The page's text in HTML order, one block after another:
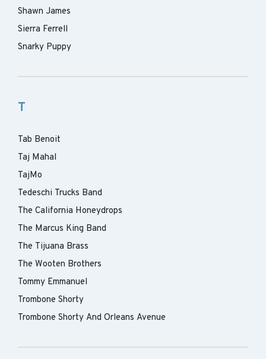
Shawn James
Sierra Ferrell
Snarky Puppy
T
Tab Benoit
Taj Mahal
TajMo
Tedeschi Trucks Band
The California Honeydrops
The Marcus King Band
The Tijuana Brass
The Wooten Brothers
Tommy Emmanuel
Trombone Shorty
Trombone Shorty And Orleans Avenue